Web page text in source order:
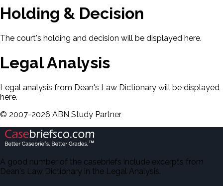
Holding & Decision
The court's holding and decision will be displayed here.
Legal Analysis
Legal analysis from Dean's Law Dictionary will be displayed
here.
© 2007-2026 ABN Study Partner
A good number of the casebriefs include excerpts from
Dean's Law Dictionary in the Legal Analysis.